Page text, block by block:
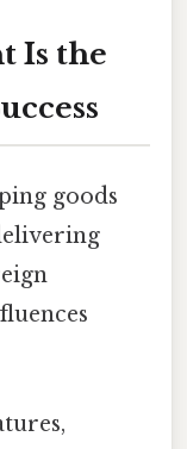
Is the
goods